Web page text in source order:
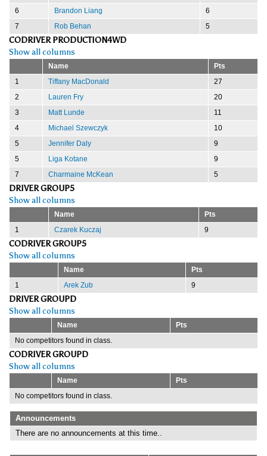
6
Brandon Liang
6
7
Rob Behan 5
CODRIVER PRODUCTION4WD
Show all columns
Name
Pts
1
Tiffany MacDonald
27
2
Lauren Fry
20
3
Matt Lunde
11
4
Michael Szewczyk
10
5
Jennifer Daly
9
5
Liga Kotane
9
7
Charmaine McKean 5
DRIVER GROUP5
Show all columns
Name
Pts
1
Czarek Kuczaj 9
CODRIVER GROUP5
Show all columns
Name
Pts
1
Arek Zub 9
DRIVER GROUPD
Show all columns
Name
Pts
No competitors found in class.
CODRIVER GROUPD
Show all columns
Name
Pts
No competitors found in class.
Announcements
There are no announcements at this time..